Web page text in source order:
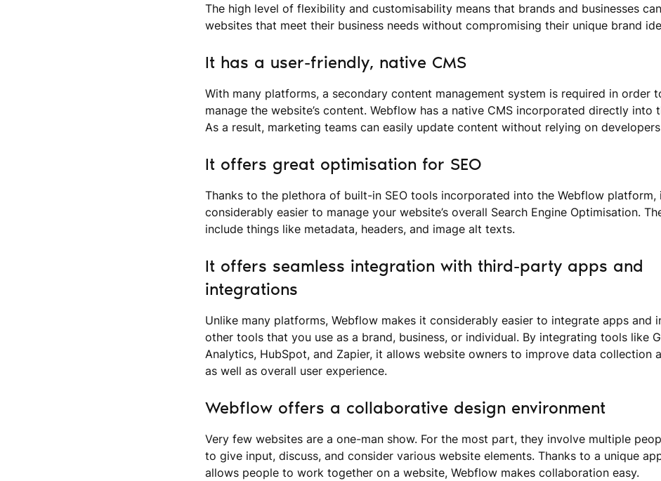
The high level of flexibility and customisability means that brands and businesses
websites that meet their business needs without compromising their unique brand
It has a user-friendly, native CMS
With many platforms, a secondary content management system is required in order
manage the website’s content. Webflow has a native CMS incorporated directly into
As a result, marketing teams can easily update content without relying on
It offers great optimisation for SEO
Thanks to the plethora of built-in SEO tools incorporated into the Webflow platform,
considerably easier to manage your website’s overall Search Engine Optimisation.
include things like metadata, headers, and image alt texts.
It offers seamless integration with third-party apps and
integrations
Unlike many platforms, Webflow makes it considerably easier to integrate apps and
other tools that you use as a brand, business, or individual. By integrating tools like
Analytics, HubSpot, and Zapier, it allows website owners to improve data collection
as well as overall user experience.
Webflow offers a collaborative design environment
Very few websites are a one-man show. For the most part, they involve multiple
to give input, discuss, and consider various website elements. Thanks to a unique
allows people to work together on a website, Webflow makes collaboration easy.